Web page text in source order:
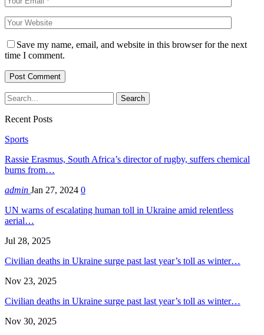
Save my name, email, and website in this browser for the next
time I comment.
Recent Posts
Sports
Rassie Erasmus, South Africa’s director of rugby, suffers chemical
burns from…
admin Jan 27, 2024 0
UN warns of escalating human toll in Ukraine amid relentless
aerial…
Jul 28, 2025
Civilian deaths in Ukraine surge past last year’s toll as winter…
Nov 23, 2025
Civilian deaths in Ukraine surge past last year’s toll as winter…
Nov 30, 2025